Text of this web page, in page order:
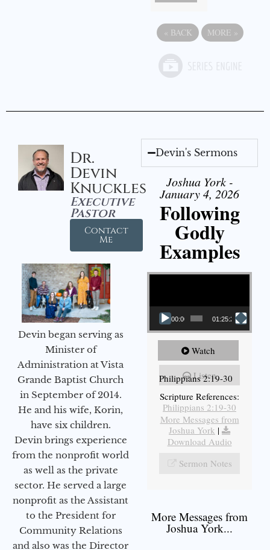
« BACK MORE »
Dr.
Devin
Knuckles
Executive
Pastor
Contact
Me
Devin began serving as
Minister of
Administration at Vista
Grande Baptist Church
in September of 2014.
He and his wife, Korin,
have six children.
Devin brings experience
from the nonprofit world
as well as the private
sector. He served a large
nonprofit as the Assistant
to the President for
Community Relations
and also was the Director
Devin's Sermons
Joshua York -
January 4, 2026
Following
Godly
Examples
Video Player
00:00 01:25:25
Watch
Listen
Philippians 2:19-30
Scripture References:
Philippians 2:19-30
More Messages from
Joshua York |
Download Audio
Sermon Notes
More Messages from
Joshua York...